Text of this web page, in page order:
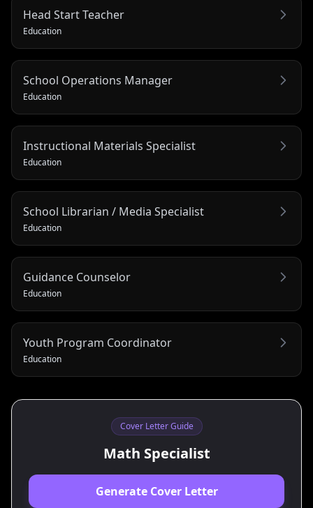
Head Start Teacher
Education
School Operations Manager
Education
Instructional Materials Specialist
Education
School Librarian / Media Specialist
Education
Guidance Counselor
Education
Youth Program Coordinator
Education
Cover Letter Guide
Math Specialist
Generate Cover Letter